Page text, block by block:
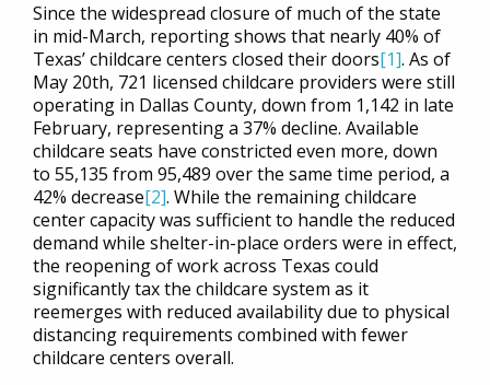
Since the widespread closure of much of the state
in mid-March, reporting shows that nearly 40% of
Texas’ childcare centers closed their doors[1]. As of
May 20th, 721 licensed childcare providers were still
operating in Dallas County, down from 1,142 in late
February, representing a 37% decline. Available
childcare seats have constricted even more, down
to 55,135 from 95,489 over the same time period, a
42% decrease[2]. While the remaining childcare
center capacity was sufficient to handle the reduced
demand while shelter-in-place orders were in effect,
the reopening of work across Texas could
significantly tax the childcare system as it
reemerges with reduced availability due to physical
distancing requirements combined with fewer
childcare centers overall.